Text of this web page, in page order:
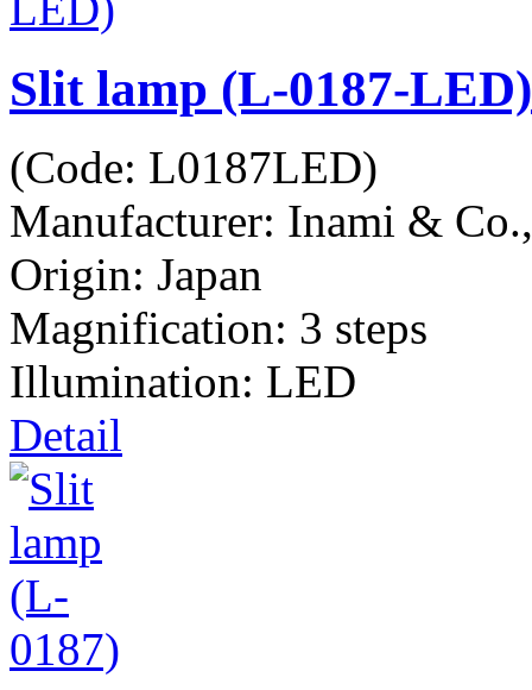
Slit lamp (L-0187-LED)
(Code: L0187LED)
Manufacturer: Inami & Co.,
Origin: Japan
Magnification: 3 steps
Illumination: LED
Detail